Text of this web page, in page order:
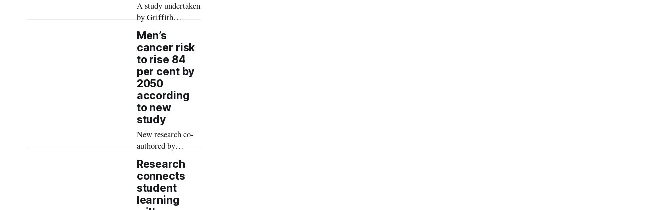
A study undertaken
by Griffith
University
researchers
explored the
intersections of
men, suicide and
child sexual abuse,
revealing the
lifelong impacts of
adverse childhood
experiences on
adult survivors’
suicide risk.
Men’s
cancer risk
to rise 84
per cent by
2050
according
to new
study
New research co-
authored by
Charles Sturt
University Rural
Health Research
Institute academics
has indicated a risk
Research
connects
student
learning